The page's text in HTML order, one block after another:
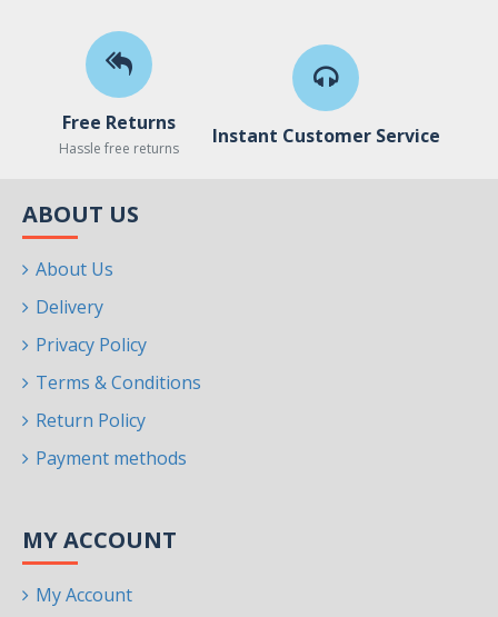
Free Returns
Hassle free returns
Instant Customer Service
ABOUT US
About Us
Delivery
Privacy Policy
Terms & Conditions
Return Policy
Payment methods
MY ACCOUNT
My Account